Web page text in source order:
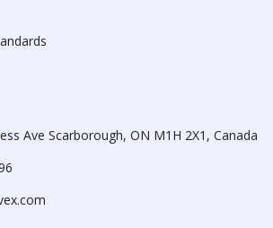
Ave Scarborough, ON M1H 2X1, Canada